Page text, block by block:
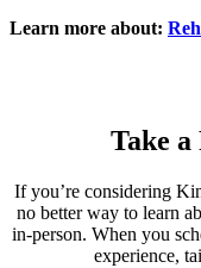
Learn more about:
Take a
If you’re considering
no better way to learn
in-person. When you
experience,